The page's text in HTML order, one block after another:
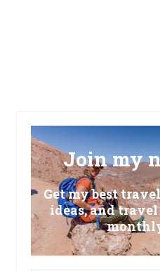
Join my
Get my best
ideas, and